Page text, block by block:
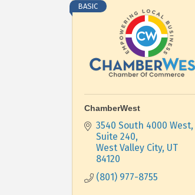
BASIC
ChamberWest
3540 South 4000 West,
Suite 240
West Valley City UT
84120
(801) 977-8755